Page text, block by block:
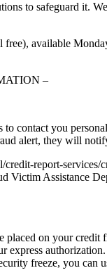
to safeguard it.
available
–
contact you
alert, they will
report-
Assistance
on your
freeze, you can